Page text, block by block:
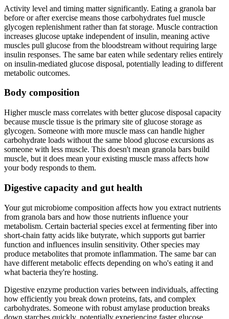
Activity level and timing matter significantly. Eating a granola bar
before or after exercise means those carbohydrates fuel muscle
glycogen replenishment rather than fat storage. Muscle contraction
increases glucose uptake independent of insulin, meaning active
muscles pull glucose from the bloodstream without requiring large
insulin responses. The same bar eaten while sedentary relies entirely
on insulin-mediated glucose disposal, potentially leading to different
metabolic outcomes.
Body composition
Higher muscle mass correlates with better glucose disposal capacity
because muscle tissue is the primary site of glucose storage as
glycogen. Someone with more muscle mass can handle higher
carbohydrate loads without the same blood glucose excursions as
someone with less muscle. This doesn't mean granola bars build
muscle, but it does mean your existing muscle mass affects how
your body responds to them.
Digestive capacity and gut health
Your gut microbiome composition affects how you extract nutrients
from granola bars and how those nutrients influence your
metabolism. Certain bacterial species excel at fermenting fiber into
short-chain fatty acids like butyrate, which supports gut barrier
function and influences insulin sensitivity. Other species may
produce metabolites that promote inflammation. The same bar can
have different metabolic effects depending on who's eating it and
what bacteria they're hosting.
Digestive enzyme production varies between individuals, affecting
how efficiently you break down proteins, fats, and complex
carbohydrates. Someone with robust amylase production breaks
down starches quickly, potentially experiencing faster glucose